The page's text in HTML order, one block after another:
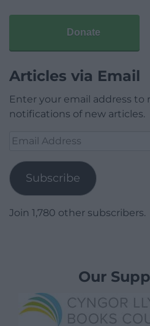
Donate
Articles via Email
Enter your email address to
notifications of new articles.
Email
Subscribe
Join 1,780 other subscribers.
Our